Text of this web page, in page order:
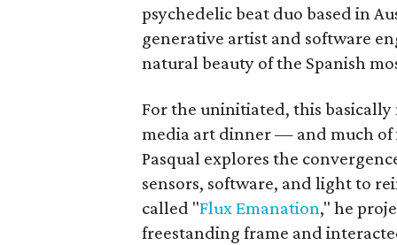
psychedelic beat duo based in
generative artist and software
natural beauty of the Spanish
For the uninitiated, this
media art dinner — and much of
Pasqual explores the
sensors, software, and light to
called "Flux Emanation," he
freestanding frame and